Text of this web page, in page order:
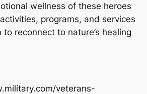
wellness of these heroes
programs, and services
reconnect to nature’s healing
veterans-